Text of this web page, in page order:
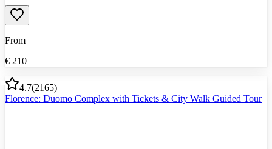
From
€ 210
4.7(2165)
Florence: Duomo Complex with Tickets & City Walk Guided Tour